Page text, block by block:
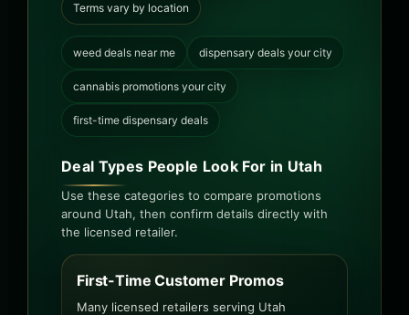
Terms vary by location
weed deals near me dispensary deals your city
cannabis promotions your city
first-time dispensary deals
Deal Types People Look For in Utah
Use these categories to compare promotions
around Utah, then confirm details directly with
the licensed retailer.
First-Time Customer Promos
Many licensed retailers serving Utah